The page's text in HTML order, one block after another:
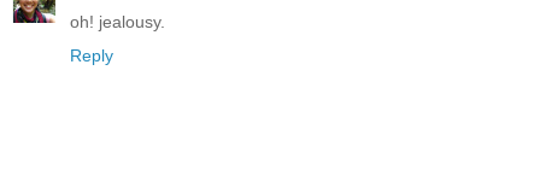
oh! jealousy.
Reply